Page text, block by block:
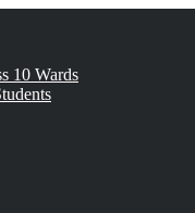
10 Wards